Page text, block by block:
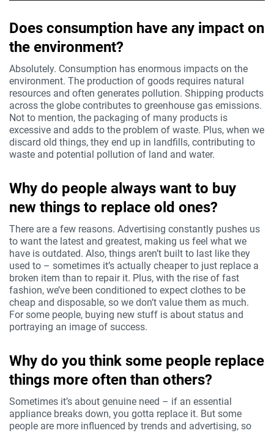
Does consumption have any impact on
the environment?
Absolutely. Consumption has enormous impacts on the
environment. The production of goods requires natural
resources and often generates pollution. Shipping products
across the globe contributes to greenhouse gas emissions.
Not to mention, the packaging of many products is
excessive and adds to the problem of waste. Plus, when we
discard old things, they end up in landfills, contributing to
waste and potential pollution of land and water.
Why do people always want to buy
new things to replace old ones?
There are a few reasons. Advertising constantly pushes us
to want the latest and greatest, making us feel what we
have is outdated. Also, things aren’t built to last like they
used to – sometimes it’s actually cheaper to just replace a
broken item than to repair it. Plus, with the rise of fast
fashion, we’ve been conditioned to expect clothes to be
cheap and disposable, so we don’t value them as much.
For some people, buying new stuff is about status and
portraying an image of success.
Why do you think some people replace
things more often than others?
Sometimes it’s about genuine need – if an essential
appliance breaks down, you gotta replace it. But some
people are more influenced by trends and advertising, so